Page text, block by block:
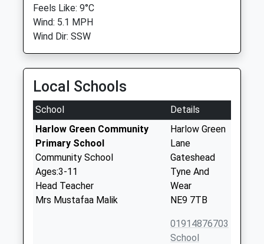
Feels Like: 9°C
Wind: 5.1 MPH
Wind Dir: SSW
Local Schools
School
Details
Harlow Green Community
Primary School
Community School
Ages:3-11
Head Teacher
Mrs Mustafaa Malik
Harlow Green
Lane
Gateshead
Tyne And
Wear
NE9 7TB
01914876703
School